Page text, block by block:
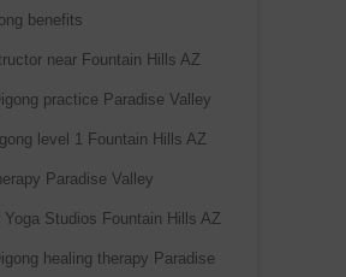
benefits
near Fountain Hills AZ
practice Paradise Valley
level 1 Fountain Hills AZ
Paradise Valley
Yoga Studios Fountain Hills AZ
healing therapy Paradise